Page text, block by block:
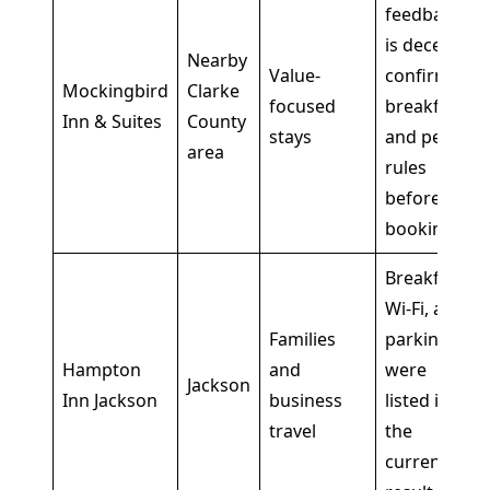
Mockingbird
Inn & Suites
Nearby
Clarke
County
area
Value-
focused
stays
feedback
is decent,
confirm
breakfast
and pet
rules
before
booking
Hampton
Inn Jackson
Jackson
Families
and
business
travel
Breakfast,
Wi-Fi, and
parking
were
listed in
the
current